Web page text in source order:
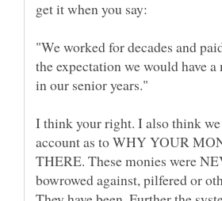
"We worked for decades and
the expectation we would have
I think your right. I also think we
account as to WHY YOUR
THERE. These monies were
bowrowed against, pilfered or